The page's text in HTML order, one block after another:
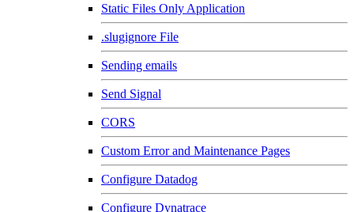
Static Files Only Application
.slugignore File
Sending emails
Send Signal
CORS
Custom Error and Maintenance Pages
Configure Datadog
Configure Dynatrace